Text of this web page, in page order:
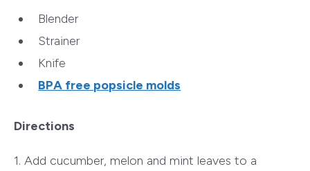
Blender
Strainer
Knife
BPA free popsicle molds
Directions
1. Add cucumber, melon and mint leaves to a